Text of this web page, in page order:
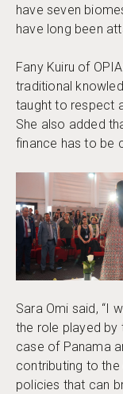
have seven
have long been
Fany Kuiru of
traditional
taught to respect
She also added
finance has to be
Sara Omi said, “I
the role played by
case of Panama
contributing to
policies that can